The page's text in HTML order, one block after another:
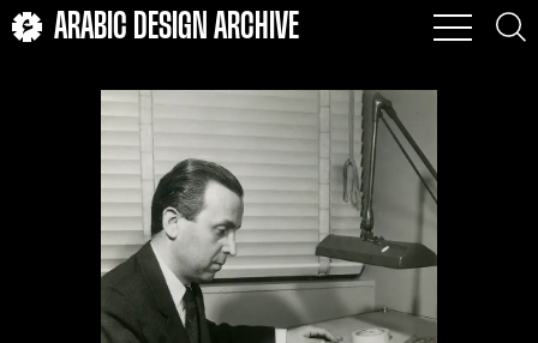
ARABIC DESIGN ARCHIVE